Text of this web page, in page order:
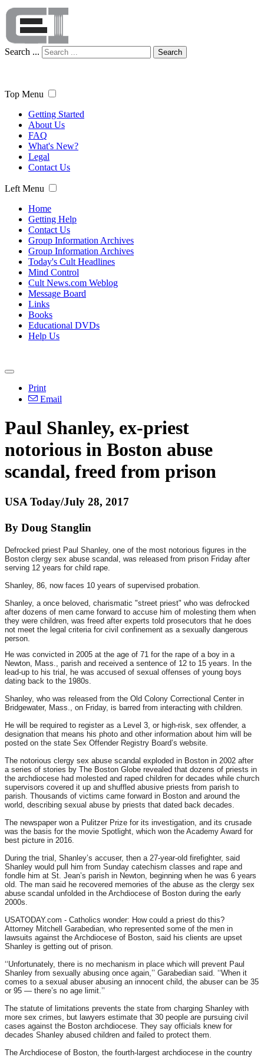
Search ... Search
Top Menu
Getting Started
About Us
FAQ
What's New?
Legal
Contact Us
Left Menu
Home
Getting Help
Contact Us
Group Information Archives
Group Information Archives
Today's Cult Headlines
Mind Control
Cult News.com Weblog
Message Board
Links
Books
Educational DVDs
Help Us
Print
Email
Paul Shanley, ex-priest
notorious in Boston abuse
scandal, freed from prison
USA Today/July 28, 2017
By Doug Stanglin
Defrocked priest Paul Shanley, one of the most notorious figures in the
Boston clergy sex abuse scandal, was released from prison Friday after
serving 12 years for child rape.
Shanley, 86, now faces 10 years of supervised probation.
Shanley, a once beloved, charismatic "street priest" who was defrocked
after dozens of men came forward to accuse him of molesting them when
they were children, was freed after experts told prosecutors that he does
not meet the legal criteria for civil confinement as a sexually dangerous
person.
He was convicted in 2005 at the age of 71 for the rape of a boy in a
Newton, Mass., parish and received a sentence of 12 to 15 years. In the
lead-up to his trial, he was accused of sexual offenses of young boys
dating back to the 1980s.
Shanley, who was released from the Old Colony Correctional Center in
Bridgewater, Mass., on Friday, is barred from interacting with children.
He will be required to register as a Level 3, or high-risk, sex offender, a
designation that means his photo and other information about him will be
posted on the state Sex Offender Registry Board’s website.
The notorious clergy sex abuse scandal exploded in Boston in 2002 after
a series of stories by The Boston Globe revealed that dozens of priests in
the archdiocese had molested and raped children for decades while church
supervisors covered it up and shuffled abusive priests from parish to
parish. Thousands of victims came forward in Boston and around the
world, describing sexual abuse by priests that dated back decades.
The newspaper won a Pulitzer Prize for its investigation, and its crusade
was the basis for the movie Spotlight, which won the Academy Award for
best picture in 2016.
During the trial, Shanley’s accuser, then a 27-year-old firefighter, said
Shanley would pull him from Sunday catechism classes and rape and
fondle him at St. Jean’s parish in Newton, beginning when he was 6 years
old. The man said he recovered memories of the abuse as the clergy sex
abuse scandal unfolded in the Archdiocese of Boston during the early
2000s.
USATODAY.com - Catholics wonder: How could a priest do this?
Attorney Mitchell Garabedian, who represented some of the men in
lawsuits against the Archdiocese of Boston, said his clients are upset
Shanley is getting out of prison.
‘‘Unfortunately, there is no mechanism in place which will prevent Paul
Shanley from sexually abusing once again,’’ Garabedian said. ‘‘When it
comes to a sexual abuser abusing an innocent child, the abuser can be 35
or 95 — there’s no age limit.’’
The statute of limitations prevents the state from charging Shanley with
more sex crimes, but lawyers estimate that 30 people are pursuing civil
cases against the Boston archdiocese. They say officials knew for
decades Shanley abused children and failed to protect them.
The Archdiocese of Boston, the fourth-largest archdiocese in the country